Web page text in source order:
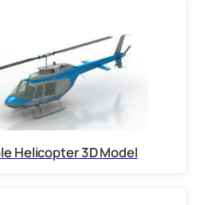
Helicopter 3D Model